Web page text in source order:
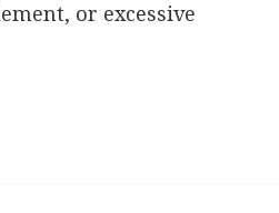
or excessive